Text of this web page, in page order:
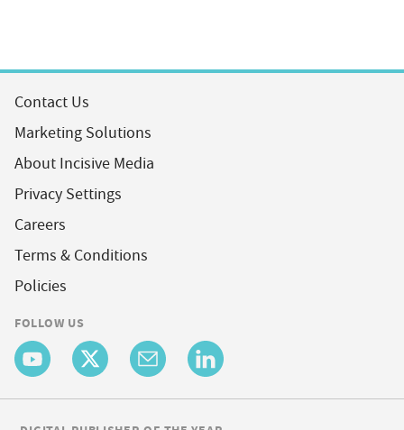
Contact Us
Marketing Solutions
About Incisive Media
Privacy Settings
Careers
Terms & Conditions
Policies
FOLLOW US